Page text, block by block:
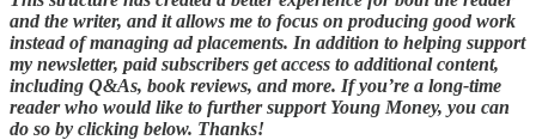
and the writer, and it allows me to focus on producing good work
instead of managing ad placements. In addition to helping support
my newsletter, paid subscribers get access to additional content,
including Q&As, book reviews, and more. If you’re a long-time
reader who would like to further support Young Money, you can
do so by clicking below. Thanks!